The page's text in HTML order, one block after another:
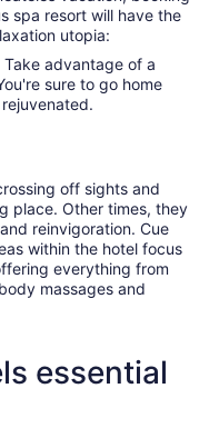
spa resort will have the
utopia:
Take advantage of a
sure to go home
off sights and
place. Other times, they
reinvigoration. Cue
within the hotel focus
everything from
massages and
essential